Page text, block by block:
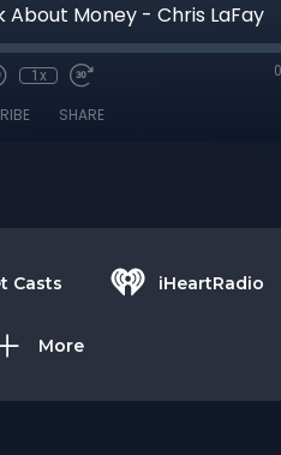
About Money - Chris LaFay
1x
SHARE
Casts iHeartRadio
More